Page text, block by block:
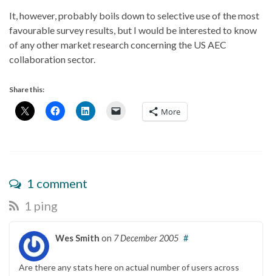
It, however, probably boils down to selective use of the most
favourable survey results, but I would be interested to know
of any other market research concerning the US AEC
collaboration sector.
Share this:
More
1 comment
1 ping
Wes Smith on 7 December 2005 #
Are there any stats here on actual number of users across